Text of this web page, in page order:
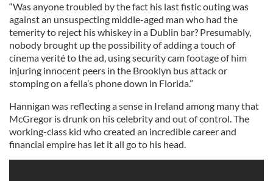
“Was anyone troubled by the fact his last fistic outing was
against an unsuspecting middle-aged man who had the
temerity to reject his whiskey in a Dublin bar? Presumably,
nobody brought up the possibility of adding a touch of
cinema verité to the ad, using security cam footage of him
injuring innocent peers in the Brooklyn bus attack or
stomping on a fella’s phone down in Florida.”
Hannigan was reflecting a sense in Ireland among many that
McGregor is drunk on his celebrity and out of control. The
working-class kid who created an incredible career and
financial empire has let it all go to his head.